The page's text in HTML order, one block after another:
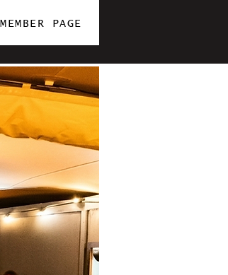
MEMBER PAGE